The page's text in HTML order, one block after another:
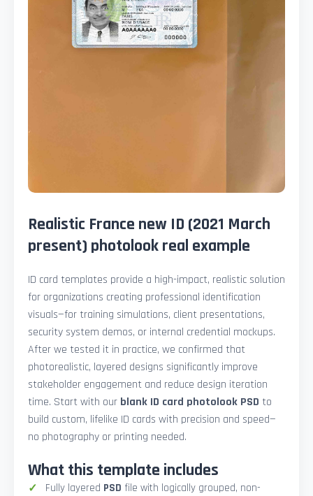
Realistic France new ID (2021 March
present) photolook real example
ID card templates provide a high-impact, realistic solution
for organizations creating professional identification
visuals—for training simulations, client presentations,
security system demos, or internal credential mockups.
After we tested it in practice, we confirmed that
photorealistic, layered designs significantly improve
stakeholder engagement and reduce design iteration
time. Start with our blank ID card photolook PSD to
build custom, lifelike ID cards with precision and speed—
no photography or printing needed.
What this template includes
Fully layered PSD file with logically grouped, non-